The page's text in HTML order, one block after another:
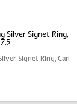
Silver Signet Ring,
Signet Ring, Can